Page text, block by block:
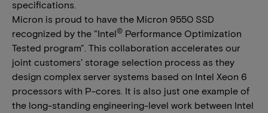
specifications.
Micron is proud to have the Micron 9550 SSD
recognized by the "Intel® Performance Optimization
Tested program". This collaboration accelerates our
joint customers’ storage selection process as they
design complex server systems based on Intel Xeon 6
processors with P-cores. It is also just one example of
the long-standing engineering-level work between Intel